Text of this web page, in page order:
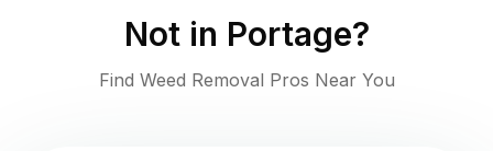
Not in Portage?
Find Weed Removal Pros Near You